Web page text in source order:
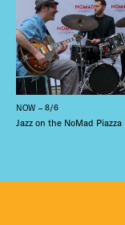
NOW – 8/6
Jazz on the NoMad Piazza